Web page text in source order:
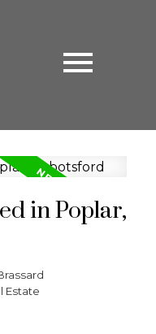
in Poplar,
Estate